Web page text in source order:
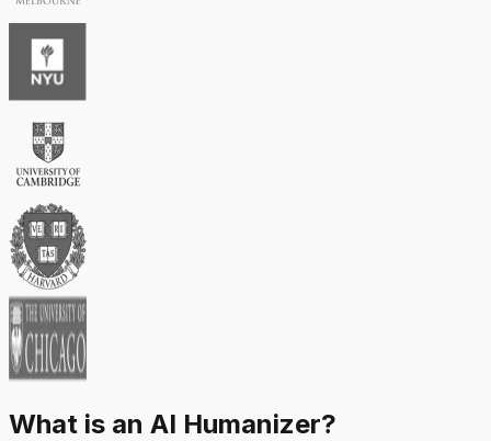
What is an AI Humanizer?